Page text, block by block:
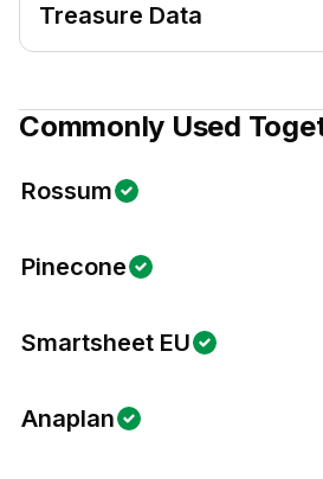
Treasure Data
Commonly Used
Rossum
Pinecone
Smartsheet EU
Anaplan